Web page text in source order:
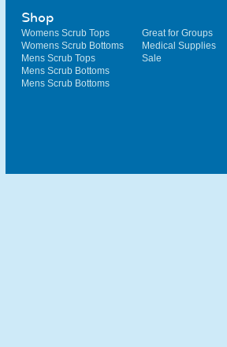
Shop
Womens Scrub Tops
Womens Scrub Bottoms
Mens Scrub Tops
Mens Scrub Bottoms
Mens Scrub Bottoms
Great for Groups
Medical Supplies
Sale